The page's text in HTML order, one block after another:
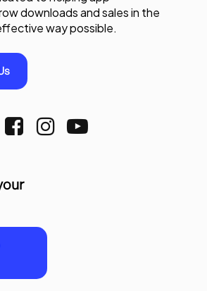
downloads and sales in the
way possible.